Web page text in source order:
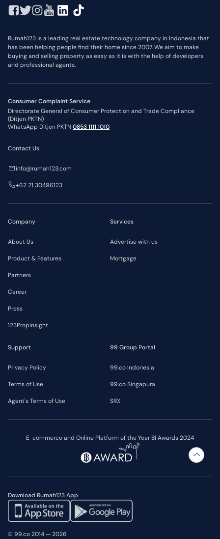
Rumah123 is a leading real estate technology company in Indonesia that
has been helping people find their home since 2007. We aim to make
buying and selling property as easy as it is with the help of developers
and professional agents.
Consumer Complaint Service
Directorate General of Consumer Protection and Trade Compliance
(Ditjen PKTN)
WhatsApp Ditjen PKTN0853 1111 1010
E-commerce and Online Platform of the Year BI Awards 2024
Download Rumah123 App
Company
About Us
Product & Features
Partners
Career
Press
123PropInsight
Services
Advertise with us
Mortgage
Support
Privacy Policy
Terms of Use
Agent's Terms of Use
99 Group Portal
99.co Indonesia
99.co Singapura
SRX
Contact Us
info@rumah123.com
+62 21 30496123
© 99.co 2014 — 2026